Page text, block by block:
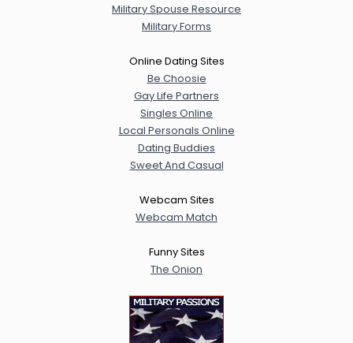
Military Spouse Resource
Military Forms
Online Dating Sites
Be Choosie
Gay Life Partners
Singles Online
Local Personals Online
Dating Buddies
Sweet And Casual
Webcam Sites
Webcam Match
Funny Sites
The Onion